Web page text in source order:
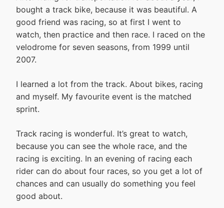
bought a track bike, because it was beautiful. A
good friend was racing, so at first I went to
watch, then practice and then race. I raced on the
velodrome for seven seasons, from 1999 until
2007.
I learned a lot from the track. About bikes, racing
and myself. My favourite event is the matched
sprint.
Track racing is wonderful. It’s great to watch,
because you can see the whole race, and the
racing is exciting. In an evening of racing each
rider can do about four races, so you get a lot of
chances and can usually do something you feel
good about.